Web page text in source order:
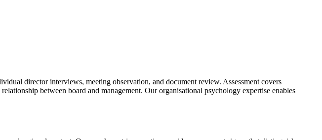
director interviews, meeting observation, and document review. Assessment covers
between board and management. Our organisational psychology expertise enables